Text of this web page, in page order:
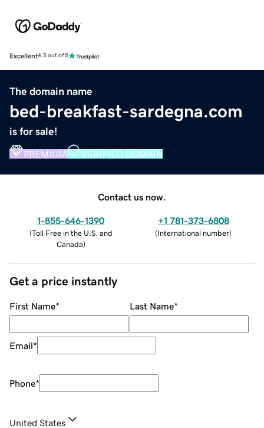
Excellent4.5 out of 5
The domain name
bed-breakfast-sardegna.com
is for sale!
PREMIUM VERIFIED DOMAIN
Contact us now.
1-855-646-1390
(Toll Free in the U.S. and
Canada)
+1 781-373-6808
(International number)
Get a price instantly
First Name* Last Name*
Email*
Phone*
United States